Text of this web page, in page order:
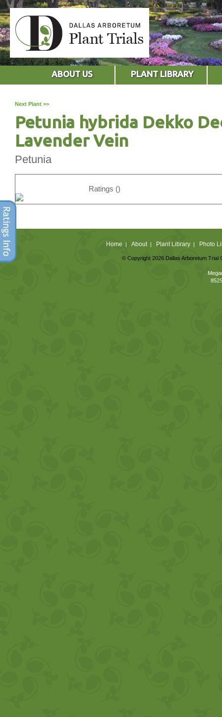
ABOUT US PLANT LIBRARY
Next Plant >>
Petunia hybrida Dekko
Lavender Vein
Petunia
Ratings ()
Home | About| Plant Library| Photo
© Copyright 2026 Dallas Arboretum